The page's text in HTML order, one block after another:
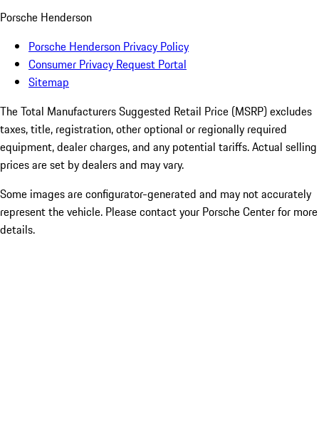
Porsche Henderson
Porsche Henderson Privacy Policy
Consumer Privacy Request Portal
Sitemap
The Total Manufacturers Suggested Retail Price (MSRP) excludes
taxes, title, registration, other optional or regionally required
equipment, dealer charges, and any potential tariffs. Actual selling
prices are set by dealers and may vary.
Some images are configurator-generated and may not accurately
represent the vehicle. Please contact your Porsche Center for more
details.